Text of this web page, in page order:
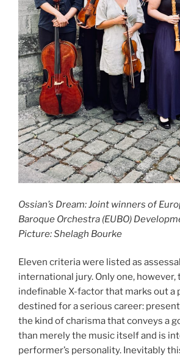
Ossian’s Dream: Joint winners of
Baroque Orchestra (EUBO)
Picture: Shelagh Bourke
Eleven criteria were listed as
international jury. Only one,
indefinable X-factor that marks out a
destined for a serious career:
the kind of charisma that conveys a
than merely the music itself and is
performer’s personality. Inevitably